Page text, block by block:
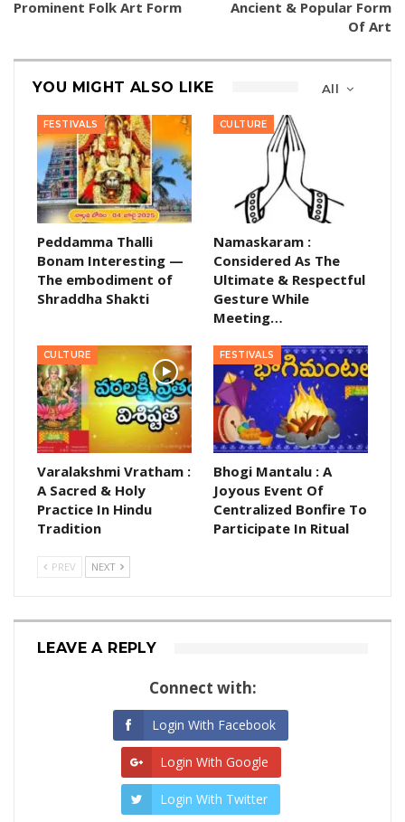
Prominent Folk Art Form
Ancient & Popular Form
Of Art
All
YOU MIGHT ALSO LIKE
FESTIVALS
Peddamma Thalli
Bonam Interesting —
The embodiment of
Shraddha Shakti
CULTURE
Namaskaram :
Considered As The
Ultimate & Respectful
Gesture While
Meeting…
CULTURE
Varalakshmi Vratham :
A Sacred & Holy
Practice In Hindu
Tradition
FESTIVALS
Bhogi Mantalu : A
Joyous Event Of
Centralized Bonfire To
Participate In Ritual
PREV NEXT
LEAVE A REPLY
Connect with:
Login With Facebook
Login With Google
Login With Twitter